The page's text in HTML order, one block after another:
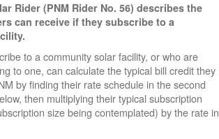
Rider (PNM Rider No. 56) describes the
can receive if they subscribe to a
to a community solar facility, or who are
to one, can calculate the typical bill credit they
by finding their rate schedule in the second
then multiplying their typical subscription
size being contemplated) by the rate in